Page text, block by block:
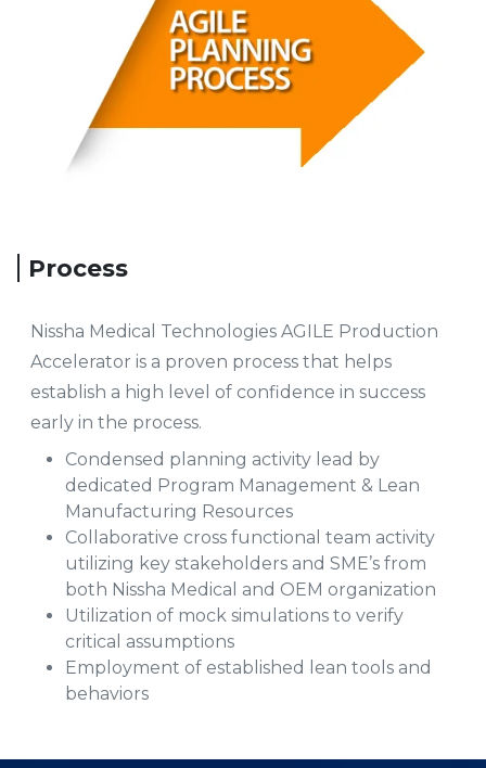
Process
Nissha Medical Technologies AGILE Production
Accelerator is a proven process that helps
establish a high level of confidence in success
early in the process.
Condensed planning activity lead by
dedicated Program Management & Lean
Manufacturing Resources
Collaborative cross functional team activity
utilizing key stakeholders and SME’s from
both Nissha Medical and OEM organization
Utilization of mock simulations to verify
critical assumptions
Employment of established lean tools and
behaviors